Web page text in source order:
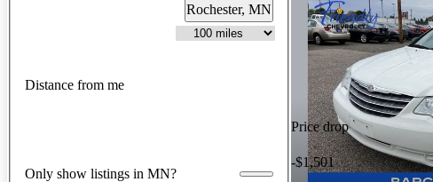
Rochester, MN
Distance from me
Only show listings in MN?
Price drop
-$1,501